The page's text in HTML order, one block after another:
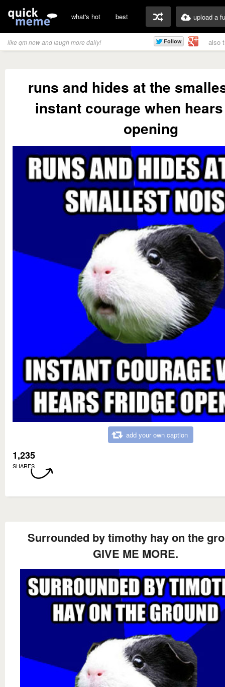
what's hot best upload a
like qm now and laugh more daily! also
runs and hides at the
instant courage when
opening
add your own caption
1,235
SHARES
Surrounded by timothy hay on the
GIVE ME MORE.